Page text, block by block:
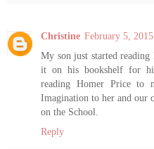
Christine February 5,
My son just started
it on his bookshelf for
reading Homer Price to
Imagination to her and our
on the School.
Reply